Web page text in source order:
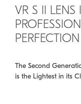
VR S II LENS
PERFECTION
The Second
is the Lightest in its